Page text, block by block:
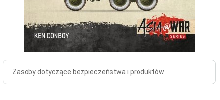
Zasoby dotyczące bezpieczeństwa i produktów